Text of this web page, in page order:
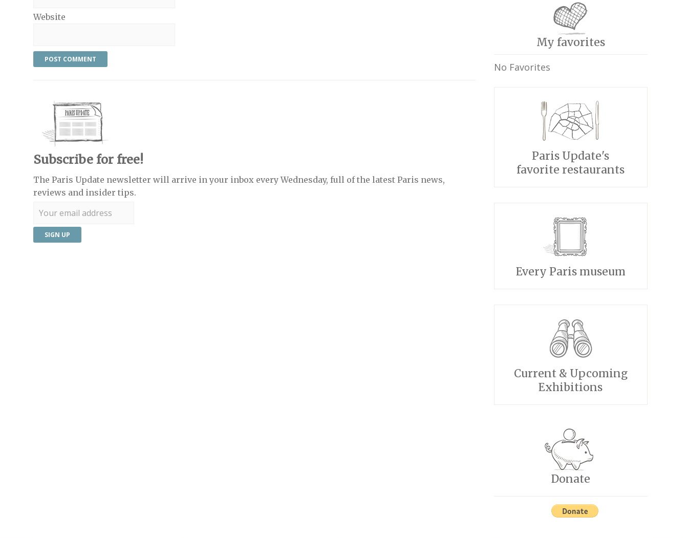
Website
Subscribe for free!
The Paris Update newsletter will arrive in your inbox every Wednesday, full of the latest Paris news,
reviews and insider tips.
My favorites
No Favorites
Paris Update's
favorite restaurants
Every Paris museum
Current & Upcoming
Exhibitions
Donate